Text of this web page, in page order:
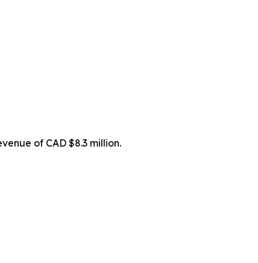
of CAD $8.3 million.